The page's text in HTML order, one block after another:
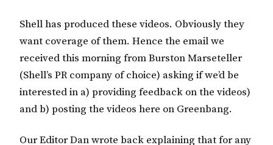
Shell has produced these videos. Obviously they
want coverage of them. Hence the email we
received this morning from Burston Marseteller
(Shell’s PR company of choice) asking if we’d be
interested in a) providing feedback on the videos)
and b) posting the videos here on Greenbang.
Our Editor Dan wrote back explaining that for any